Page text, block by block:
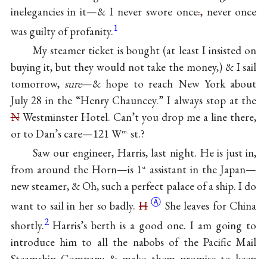
inelegancies in it—& I never swore once., never once
was guilty of profanity.1
My steamer ticket is bought (at least I insisted on
buying it, but they would not take the money,) & I sail
tomorrow, sure—& hope to reach New York about
July 28 in the “Henry Chauncey.” I always stop at the
NWestminster Hotel. Can’t you drop me a line there,
or to Dan’s care—121 Wm.st.?
Saw our engineer, Harris, last night. He is just in,
from around the Horn—is 1st assistant in the Japan—
new steamer, & Oh, such a perfect palace of a ship. I do
want to sail in her so badly.H Ⓐ She leaves for China
shortly.2 Harris’s berth is a good one. I am going to
introduce him to all the nabobs of the Pacific Mail